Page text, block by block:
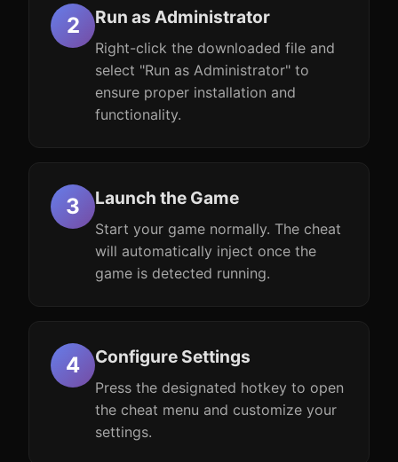
Run as Administrator
Right-click the downloaded file and
select "Run as Administrator" to
ensure proper installation and
functionality.
Launch the Game
Start your game normally. The cheat
will automatically inject once the
game is detected running.
Configure Settings
Press the designated hotkey to open
the cheat menu and customize your
settings.